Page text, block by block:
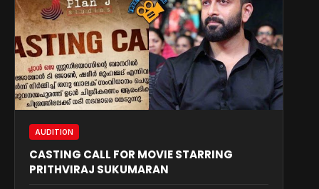
AUDITION
CASTING CALL FOR MOVIE STARRING
PRITHVIRAJ SUKUMARAN